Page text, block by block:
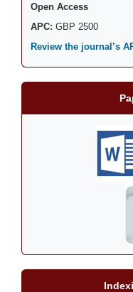
Open Access
APC: GBP 2500
Review the journal’s